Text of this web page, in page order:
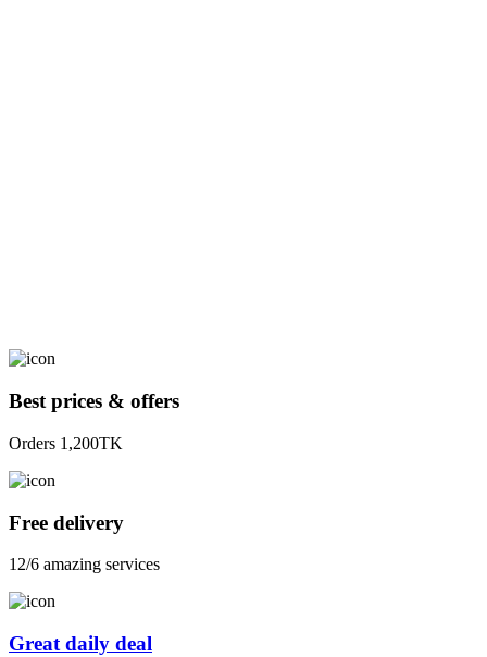
Best prices & offers
Orders 1,200TK
Free delivery
12/6 amazing services
Great daily deal